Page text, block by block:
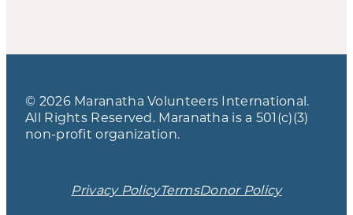
© 2026 Maranatha Volunteers International.
All Rights Reserved. Maranatha is a 501(c)(3)
non-profit organization.
Privacy PolicyTermsDonor Policy